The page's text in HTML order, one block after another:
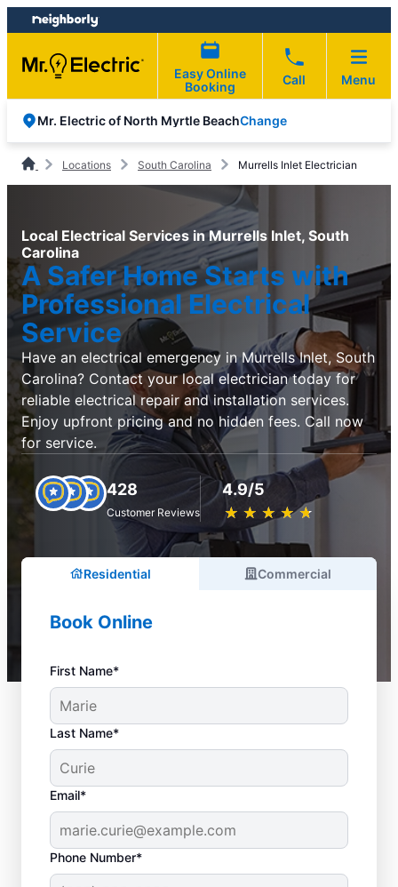
Skip
to
content
Skip
to
footer
Easy Online
Booking
Call Menu
Mr. Electric of North Myrtle BeachChange
Locations South Carolina Murrells Inlet Electrician
Local Electrical Services in Murrells Inlet, South
Carolina
A Safer Home Starts with
Professional Electrical
Service
Have an electrical emergency in Murrells Inlet, South
Carolina? Contact your local electrician today for
reliable electrical repair and installation services.
Enjoy upfront pricing and no hidden fees. Call now
for service.
428
Customer Reviews
4.9/5
★ ★ ★ ★ ★
☆ ☆ ☆ ☆ ☆
Residential Commercial
Book Online
First Name*
Last Name*
Email*
Phone Number*